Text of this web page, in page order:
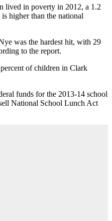
lived in poverty in 2012, a 1.2
higher than the national
was the hardest hit, with 29
to the report.
of children in Clark
funds for the 2013-14 school
National School Lunch Act